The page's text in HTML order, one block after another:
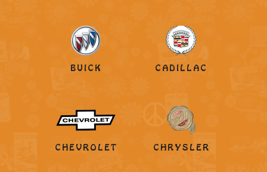
BUICK CADILLAC
CHEVROLET CHRYSLER